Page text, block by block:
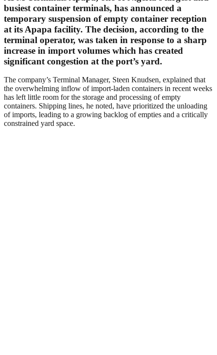
busiest container terminals, has announced a
temporary suspension of empty container reception
at its Apapa facility. The decision, according to the
terminal operator, was taken in response to a sharp
increase in import volumes which has created
significant congestion at the port’s yard.
The company’s Terminal Manager, Steen Knudsen, explained that
the overwhelming inflow of import-laden containers in recent weeks
has left little room for the storage and processing of empty
containers. Shipping lines, he noted, have prioritized the unloading
of imports, leading to a growing backlog of empties and a critically
constrained yard space.